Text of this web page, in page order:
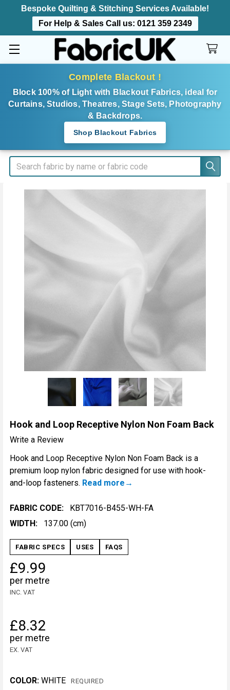
Bespoke Quilting & Stitching Services Available!
For Help & Sales Call us: 0121 359 2349
Complete Blackout !
Block 100% of Light with Blackout Fabrics, ideal for
Curtains, Studios, Theatres, Stage Sets, Photography
& Backdrops.
Shop Blackout Fabrics
Search
Hook and Loop Receptive Nylon Non Foam Back
Write a Review
Hook and Loop Receptive Nylon Non Foam Back is a
premium loop nylon fabric designed for use with hook-
and-loop fasteners. Read more
FABRIC CODE:
KBT7016-B455-WH-FA
WIDTH:
137.00 (cm)
FABRIC SPECS USES FAQS
£9.99
per metre
INC. VAT
£8.32
per metre
EX. VAT
COLOR: WHITE REQUIRED